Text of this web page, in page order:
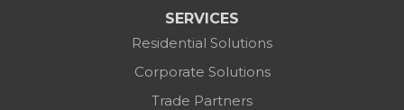
SERVICES
Residential Solutions
Corporate Solutions
Trade Partners